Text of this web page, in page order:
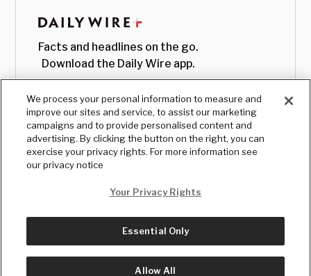
Facts and headlines on the go.
Download the Daily Wire app.
© Copyright2026, The Daily Wire LLC
We process your personal information to measure and
improve our sites and service, to assist our marketing
campaigns and to provide personalised content and
advertising. By clicking the button on the right, you can
exercise your privacy rights. For more information see
our privacy notice
Your Privacy Rights
Essential Only
Allow All